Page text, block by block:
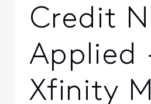
Credit
Applied
Xfinity